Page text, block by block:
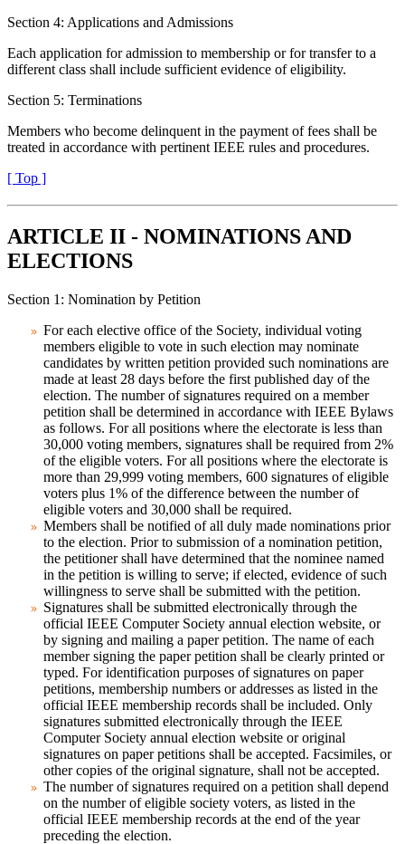
Section 4: Applications and Admissions
Each application for admission to membership or for transfer to a
different class shall include sufficient evidence of eligibility.
Section 5: Terminations
Members who become delinquent in the payment of fees shall be
treated in accordance with pertinent IEEE rules and procedures.
[ Top ]
ARTICLE II - NOMINATIONS AND
ELECTIONS
Section 1: Nomination by Petition
For each elective office of the Society, individual voting
members eligible to vote in such election may nominate
candidates by written petition provided such nominations are
made at least 28 days before the first published day of the
election. The number of signatures required on a member
petition shall be determined in accordance with IEEE Bylaws
as follows. For all positions where the electorate is less than
30,000 voting members, signatures shall be required from 2%
of the eligible voters. For all positions where the electorate is
more than 29,999 voting members, 600 signatures of eligible
voters plus 1% of the difference between the number of
eligible voters and 30,000 shall be required.
Members shall be notified of all duly made nominations prior
to the election. Prior to submission of a nomination petition,
the petitioner shall have determined that the nominee named
in the petition is willing to serve; if elected, evidence of such
willingness to serve shall be submitted with the petition.
Signatures shall be submitted electronically through the
official IEEE Computer Society annual election website, or
by signing and mailing a paper petition. The name of each
member signing the paper petition shall be clearly printed or
typed. For identification purposes of signatures on paper
petitions, membership numbers or addresses as listed in the
official IEEE membership records shall be included. Only
signatures submitted electronically through the IEEE
Computer Society annual election website or original
signatures on paper petitions shall be accepted. Facsimiles, or
other copies of the original signature, shall not be accepted.
The number of signatures required on a petition shall depend
on the number of eligible society voters, as listed in the
official IEEE membership records at the end of the year
preceding the election.